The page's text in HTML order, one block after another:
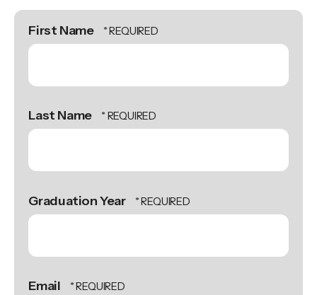
First Name
Last Name
Graduation Year
Email